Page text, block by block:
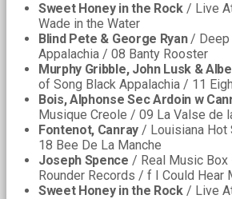
Sweet Honey in the Rock/ Live
Wade in the Water
Blind Pete & George Ryan/ Deep
Appalachia / 08 Banty Rooster
Murphy Gribble, John Lusk &
of Song Black Appalachia / 11
Bois, Alphonse Sec Ardoin w
Musique Creole / 09 La Valse de
Fontenot, Canray/ Louisiana Hot
18 Bee De La Manche
Joseph Spence / Real Music Box
Rounder Records / f I Could Hear
Sweet Honey in the Rock/ Live